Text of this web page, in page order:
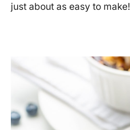
just about as easy to make!